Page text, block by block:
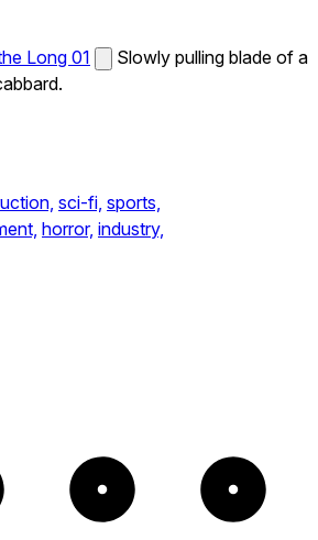
Long 01
Slowly pulling blade of a
sci-fi, sports,
horror, industry,